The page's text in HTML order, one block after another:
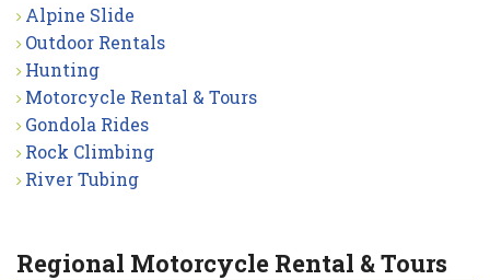
Alpine Slide
Outdoor Rentals
Hunting
Motorcycle Rental & Tours
Gondola Rides
Rock Climbing
River Tubing
Regional Motorcycle Rental & Tours